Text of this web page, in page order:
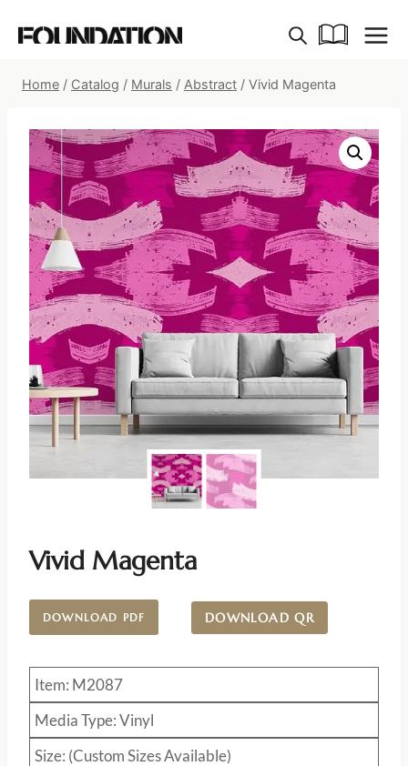
Home / Catalog / Murals / Abstract / Vivid Magenta
Vivid Magenta
DOWNLOAD PDF DOWNLOAD QR
Item: M2087
Media Type: Vinyl
Size: (Custom Sizes Available)